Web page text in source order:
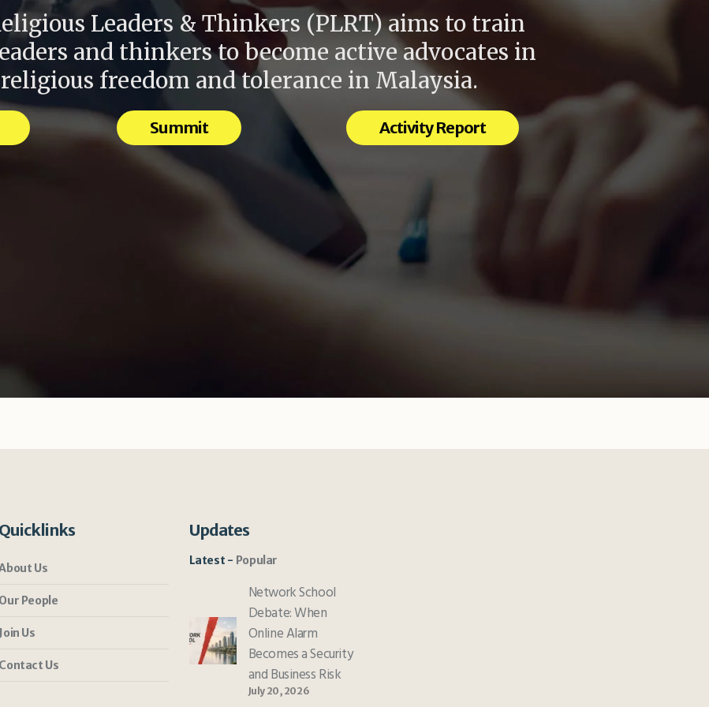
Leaders & Thinkers (PLRT) aims to train
and thinkers to become active advocates in
freedom and tolerance in Malaysia.
Summit Activity Report
Quicklinks
Us
Our People
Join Us
Contact Us
Updates
Latest Popular
Network School
Debate: When
Online Alarm
Becomes a Security
and Business Risk
July 20, 2026